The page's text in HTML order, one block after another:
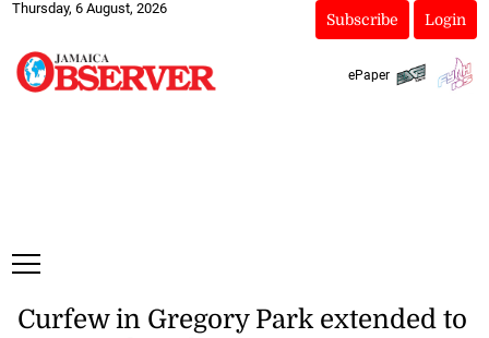
Thursday, 6 August, 2026
Subscribe Login
ePaper
Curfew in Gregory Park extended to